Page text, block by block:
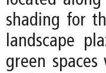
shading for
landscape
green